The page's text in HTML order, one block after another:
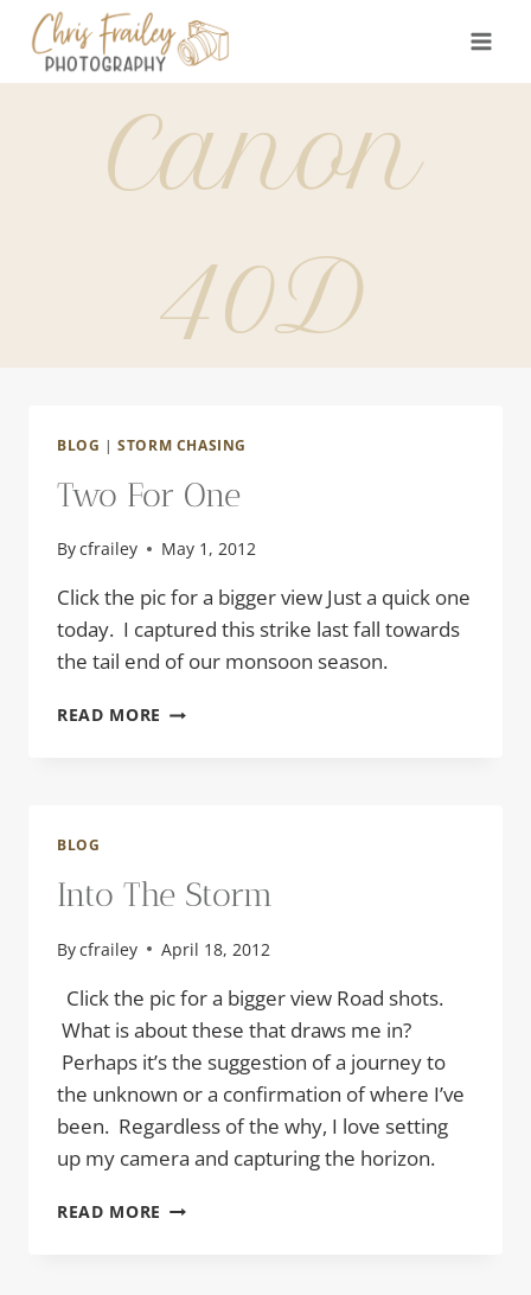
content
Canon
40D
BLOG |STORM CHASING
Two For One
Bycfrailey May 1, 2012
Click the pic for a bigger view Just a quick one
today. I captured this strike last fall towards
the tail end of our monsoon season.
READ MORE TWO
BLOG
Into The Storm
Bycfrailey April 18, 2012
Click the pic for a bigger view Road shots.
What is about these that draws me in?
Perhaps it’s the suggestion of a journey to
the unknown or a confirmation of where I’ve
been. Regardless of the why, I love setting
up my camera and capturing the horizon.
READ MORE INTO